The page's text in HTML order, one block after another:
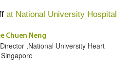
at National University Hospital
Chuen Neng
,National University Heart